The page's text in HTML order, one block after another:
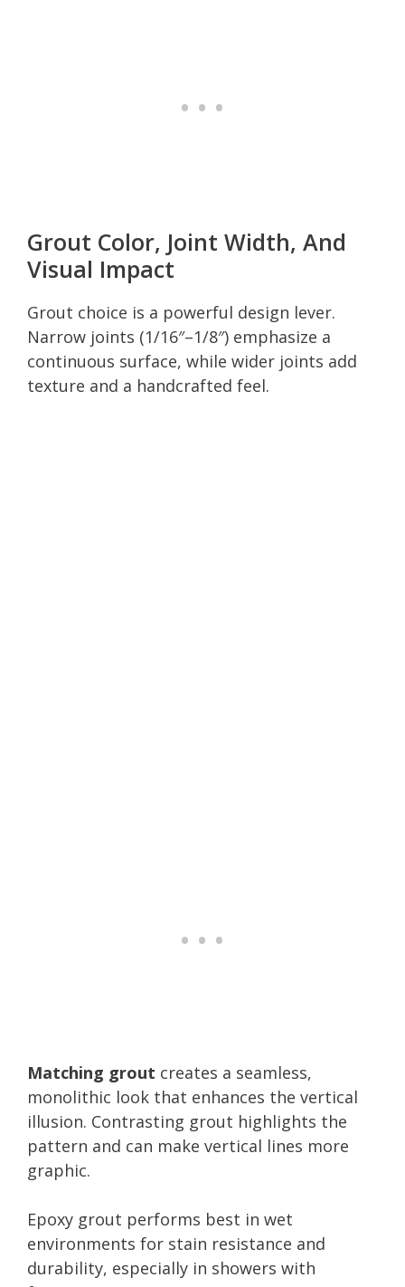
Grout Color, Joint Width, And
Visual Impact
Grout choice is a powerful design lever.
Narrow joints (1/16″–1/8″) emphasize a
continuous surface, while wider joints add
texture and a handcrafted feel.
Matching grout creates a seamless,
monolithic look that enhances the vertical
illusion. Contrasting grout highlights the
pattern and can make vertical lines more
graphic.
Epoxy grout performs best in wet
environments for stain resistance and
durability, especially in showers with